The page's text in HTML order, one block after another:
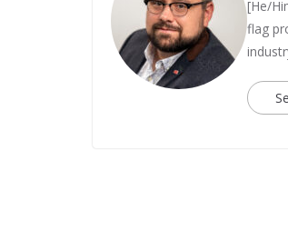
[He/
flag